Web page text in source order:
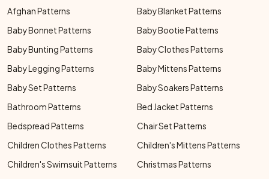
Afghan Patterns
Baby Blanket Patterns
Baby Bonnet Patterns
Baby Bootie Patterns
Baby Bunting Patterns
Baby Clothes Patterns
Baby Legging Patterns
Baby Mittens Patterns
Baby Set Patterns
Baby Soakers Patterns
Bathroom Patterns
Bed Jacket Patterns
Bedspread Patterns
Chair Set Patterns
Children Clothes Patterns
Children's Mittens Patterns
Children's Swimsuit Patterns
Christmas Patterns